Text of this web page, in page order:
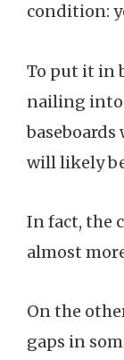
condition:
To put it in
nailing into
will likely
In fact, the
almost
On the
gaps in